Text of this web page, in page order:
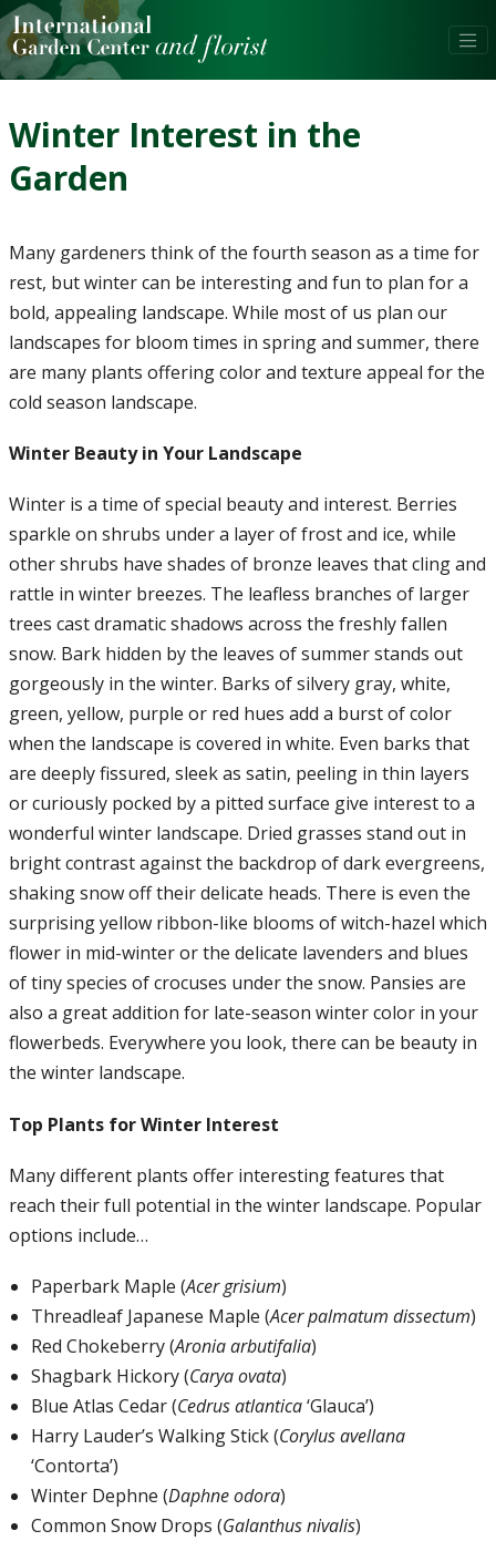
Winter Interest in the
Garden
Many gardeners think of the fourth season as a time for
rest, but winter can be interesting and fun to plan for a
bold, appealing landscape. While most of us plan our
landscapes for bloom times in spring and summer, there
are many plants offering color and texture appeal for the
cold season landscape.
Winter Beauty in Your Landscape
Winter is a time of special beauty and interest. Berries
sparkle on shrubs under a layer of frost and ice, while
other shrubs have shades of bronze leaves that cling and
rattle in winter breezes. The leafless branches of larger
trees cast dramatic shadows across the freshly fallen
snow. Bark hidden by the leaves of summer stands out
gorgeously in the winter. Barks of silvery gray, white,
green, yellow, purple or red hues add a burst of color
when the landscape is covered in white. Even barks that
are deeply fissured, sleek as satin, peeling in thin layers
or curiously pocked by a pitted surface give interest to a
wonderful winter landscape. Dried grasses stand out in
bright contrast against the backdrop of dark evergreens,
shaking snow off their delicate heads. There is even the
surprising yellow ribbon-like blooms of witch-hazel which
flower in mid-winter or the delicate lavenders and blues
of tiny species of crocuses under the snow. Pansies are
also a great addition for late-season winter color in your
flowerbeds. Everywhere you look, there can be beauty in
the winter landscape.
Top Plants for Winter Interest
Many different plants offer interesting features that
reach their full potential in the winter landscape. Popular
options include…
Paperbark Maple (Acer grisium)
Threadleaf Japanese Maple (Acer palmatum dissectum)
Red Chokeberry (Aronia arbutifalia)
Shagbark Hickory (Carya ovata)
Blue Atlas Cedar (Cedrus atlantica‘Glauca’)
Harry Lauder’s Walking Stick (Corylus avellana
‘Contorta’)
Winter Dephne (Daphne odora)
Common Snow Drops (Galanthus nivalis)